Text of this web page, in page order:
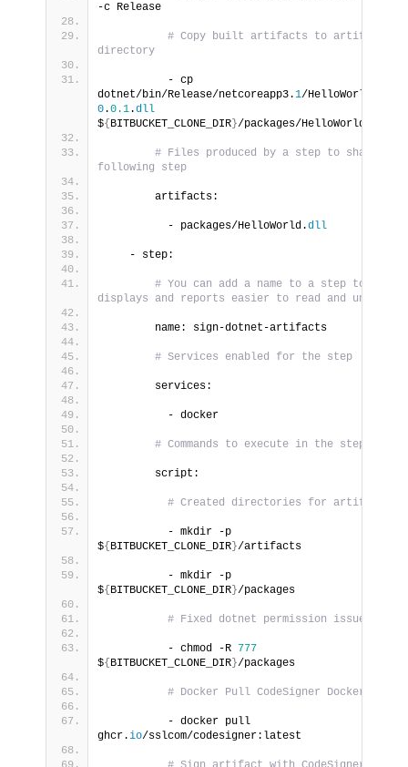
-c Release
# Copy built artifacts to artifacts
directory
          - cp
dotnet/bin/Release/netcoreapp3.1/HelloWorld-
0.0.1.dll
${ BITBUCKET_CLONE_DIR }/packages/HelloWorld.
# Files produced by a step to share
following step
        artifacts:
          - packages/HelloWorld.
dll
    - step:
# You can add a name to a step to make
displays and reports easier to read and
        name: sign-dotnet-artifacts
# Services enabled for the step
        services:
          - docker
# Commands to execute in the step
        script:
# Created directories for artifacts
          - mkdir -p
${ BITBUCKET_CLONE_DIR }/artifacts
          - mkdir -p
${ BITBUCKET_CLONE_DIR }/packages
# Fixed dotnet permission issue
          - chmod -R
777
${ BITBUCKET_CLONE_DIR }/packages
# Docker Pull CodeSigner Docker Image
          - docker pull
ghcr.io/sslcom/codesigner:latest